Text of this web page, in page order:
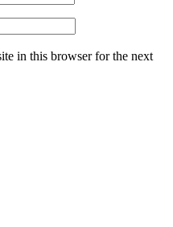
in this browser for the next